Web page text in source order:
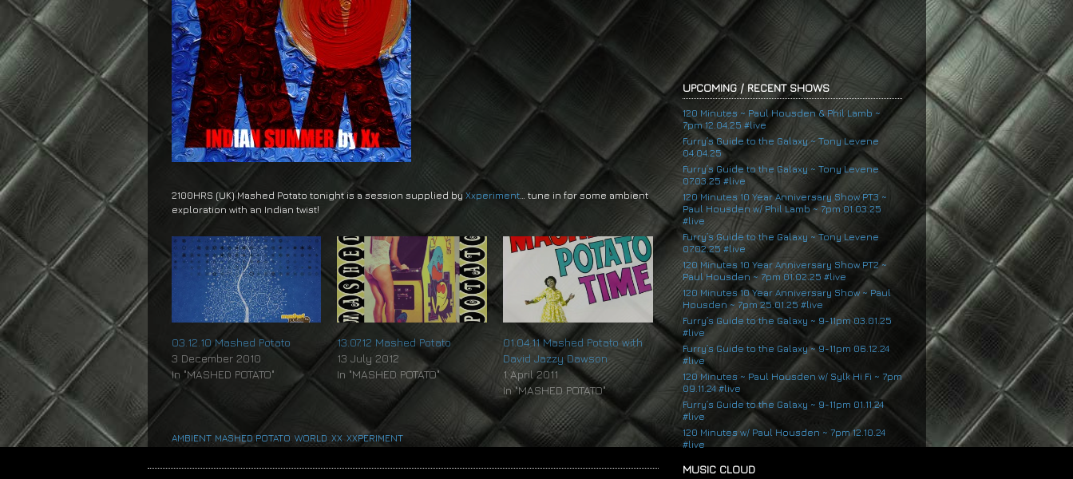
2100HRS (UK) Mashed Potato tonight is a session supplied byXxperiment… tune in for some ambient
exploration with an Indian twist!
03.12.10 Mashed Potato
3 December 2010
In "MASHED POTATO"
13.07.12 Mashed Potato
13 July 2012
In "MASHED POTATO"
01.04.11 Mashed Potato with
David Jazzy Dawson
1 April 2011
In "MASHED POTATO"
AMBIENT, MASHED POTATO WORLD XX XXPERIMENT
UPCOMING / RECENT SHOWS
120 Minutes ~ Paul Housden & Phil Lamb ~
7pm 12.04.25 #live
Furry’s Guide to the Galaxy ~ Tony Levene
04.04.25
Furry’s Guide to the Galaxy ~ Tony Levene
07.03.25 #live
120 Minutes 10 Year Anniversary Show PT3 ~
Paul Housden w/ Phil Lamb ~ 7pm 01.03.25
#live
Furry’s Guide to the Galaxy ~ Tony Levene
07.02.25 #live
120 Minutes 10 Year Anniversary Show PT2 ~
Paul Housden ~ 7pm 01.02.25 #live
120 Minutes 10 Year Anniversary Show ~ Paul
Housden ~ 7pm 25.01.25 #live
Furry’s Guide to the Galaxy ~ 9-11pm 03.01.25
#live
Furry’s Guide to the Galaxy ~ 9-11pm 06.12.24
#live
120 Minutes ~ Paul Housden w/ Sylk Hi Fi ~ 7pm
09.11.24 #live
Furry’s Guide to the Galaxy ~ 9-11pm 01.11.24
#live
120 Minutes w/ Paul Housden ~ 7pm 12.10.24
#live
MUSIC CLOUD